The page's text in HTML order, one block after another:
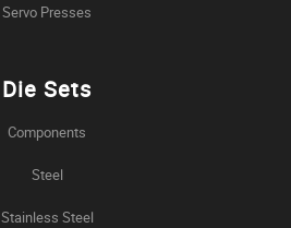
Servo Presses
Die Sets
Components
Steel
Stainless Steel